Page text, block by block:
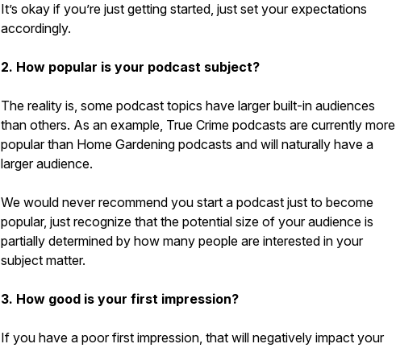
It’s okay if you’re just getting started, just set your expectations
accordingly.
2. How popular is your podcast subject?
The reality is, some podcast topics have larger built-in audiences
than others. As an example, True Crime podcasts are currently more
popular than Home Gardening podcasts and will naturally have a
larger audience.
We would never recommend you start a podcast just to become
popular, just recognize that the potential size of your audience is
partially determined by how many people are interested in your
subject matter.
3. How good is your first impression?
If you have a poor first impression, that will negatively impact your